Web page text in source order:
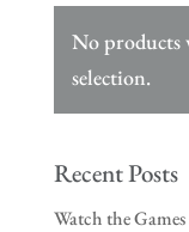
No products
selection.
Recent Posts
Watch the